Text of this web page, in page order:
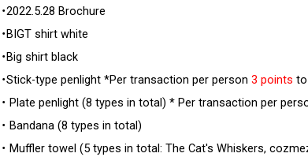
・2022.5.28 Brochure
・BIGT shirt white
・Big shirt black
・Stick-type penlight *Per transaction per person 3 points to
・ Plate penlight (8 types in total) * Per transaction per
・ Bandana (8 types in total)
・ Muffler towel (5 types in total: The Cat's Whiskers,